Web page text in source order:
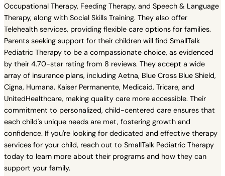
Occupational Therapy, Feeding Therapy, and Speech & Language
Therapy, along with Social Skills Training. They also offer
Telehealth services, providing flexible care options for families.
Parents seeking support for their children will find SmallTalk
Pediatric Therapy to be a compassionate choice, as evidenced
by their 4.70-star rating from 8 reviews. They accept a wide
array of insurance plans, including Aetna, Blue Cross Blue Shield,
Cigna, Humana, Kaiser Permanente, Medicaid, Tricare, and
UnitedHealthcare, making quality care more accessible. Their
commitment to personalized, child-centered care ensures that
each child's unique needs are met, fostering growth and
confidence. If you're looking for dedicated and effective therapy
services for your child, reach out to SmallTalk Pediatric Therapy
today to learn more about their programs and how they can
support your family.